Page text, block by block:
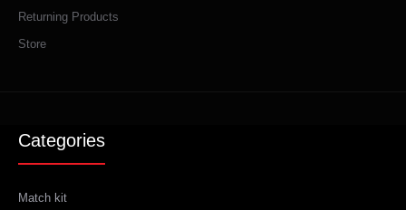
Returning Products
Store
Categories
Match kit